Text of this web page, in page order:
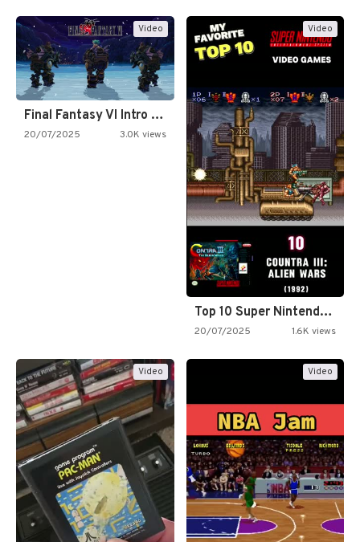
Video
Final Fantasy VI Intro Pixel…
20/07/2025 3.0K views
Video
Top 10 Super Nintendo Video…
20/07/2025 1.6K views
Video Video